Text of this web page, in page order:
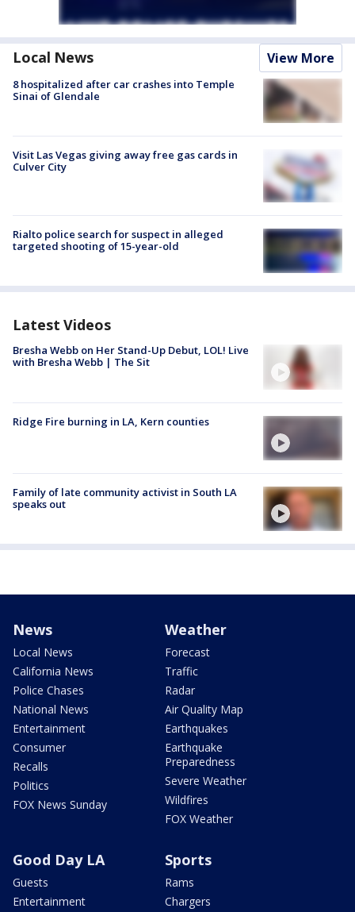
Local News View More
8 hospitalized after car crashes into Temple
Sinai of Glendale
Visit Las Vegas giving away free gas cards in
Culver City
Rialto police search for suspect in alleged
targeted shooting of 15-year-old
Latest Videos
Bresha Webb on Her Stand-Up Debut, LOL! Live
with Bresha Webb | The Sit
Ridge Fire burning in LA, Kern counties
Family of late community activist in South LA
speaks out
News
Local News
California News
Police Chases
National News
Entertainment
Consumer
Recalls
Politics
FOX News Sunday
Weather
Forecast
Traffic
Radar
Air Quality Map
Earthquakes
Earthquake
Preparedness
Severe Weather
Wildfires
FOX Weather
Good Day LA
Guests
Entertainment
Sports
Rams
Chargers